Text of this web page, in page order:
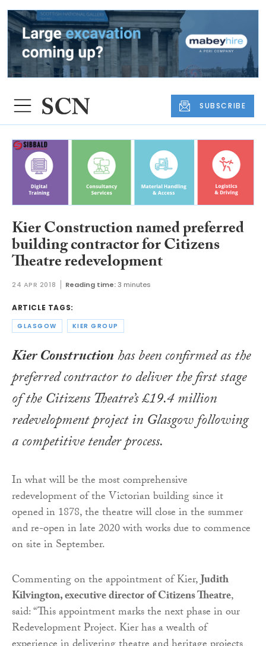
SUBSCRIBE
Kier Construction named preferred
building contractor for Citizens
Theatre redevelopment
24 APR 2018 Reading time:3 minutes
ARTICLE TAGS:
GLASGOW KIER GROUP
Kier Constructionhas been confirmed as the
preferred contractor to deliver the first stage
of the Citizens Theatre’s £19.4 million
redevelopment project in Glasgow following
a competitive tender process.
In what will be the most comprehensive
redevelopment of the Victorian building since it
opened in 1878, the theatre will close in the summer
and re-open in late 2020 with works due to commence
on site in September.
Commenting on the appointment of Kier,Judith
Kilvington, executive director of Citizens Theatre,
said: “This appointment marks the next phase in our
Redevelopment Project. Kier has a wealth of